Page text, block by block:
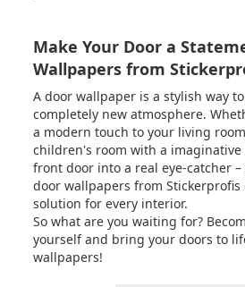
Make Your Door a
Wallpapers from
A door wallpaper is a stylish way
completely new atmosphere.
a modern touch to your living
children's room with a
front door into a real eye-catcher
door wallpapers fromStickerprofis
solution for every interior.
So what are you waiting for?
yourself and bring your doors to
wallpapers!